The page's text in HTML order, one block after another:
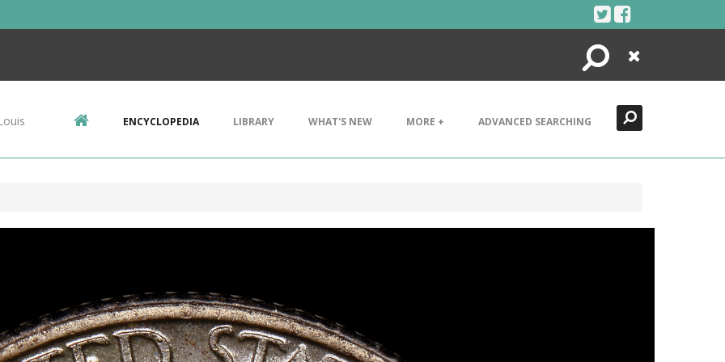
Search
Close
ENCYCLOPEDIA LIBRARY WHAT'S NEW MORE + ADVANCED SEARCHING